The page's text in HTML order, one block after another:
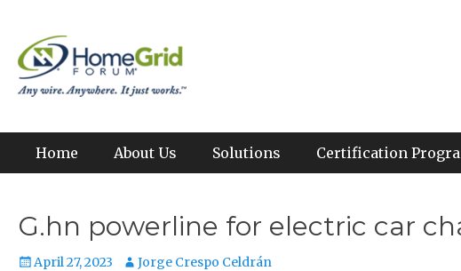
content
HomeGrid Forum
Any wire. Anywhere. It just works.
Primary Menu
Home About Us Solutions Certification
G.hn powerline for electric car
Posted
April 27, 2023 Author
Jorge Crespo Celdrán